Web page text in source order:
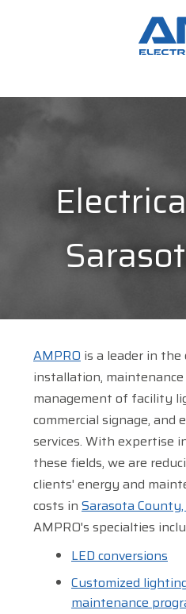
AMPRO is a leader in the
installation, maintenance
management of facility
commercial signage, and
services. With expertise
these fields, we are
clients' energy and
costs in Sarasota County,
AMPRO's specialties
LED conversions
Customized
maintenance